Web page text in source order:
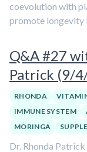
coevolution with
promote longevity
Q&A #27
Patrick (9/
RHONDA
IMMUNE SYSTEM
MORINGA
Dr. Rhonda